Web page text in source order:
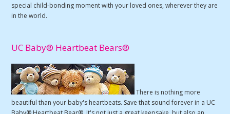
special child-bonding moment with your loved ones, wherever they are
in the world.
UC Baby® Heartbeat Bears®
There is nothing more
beautiful than your baby's heartbeats. Save that sound forever in a UC